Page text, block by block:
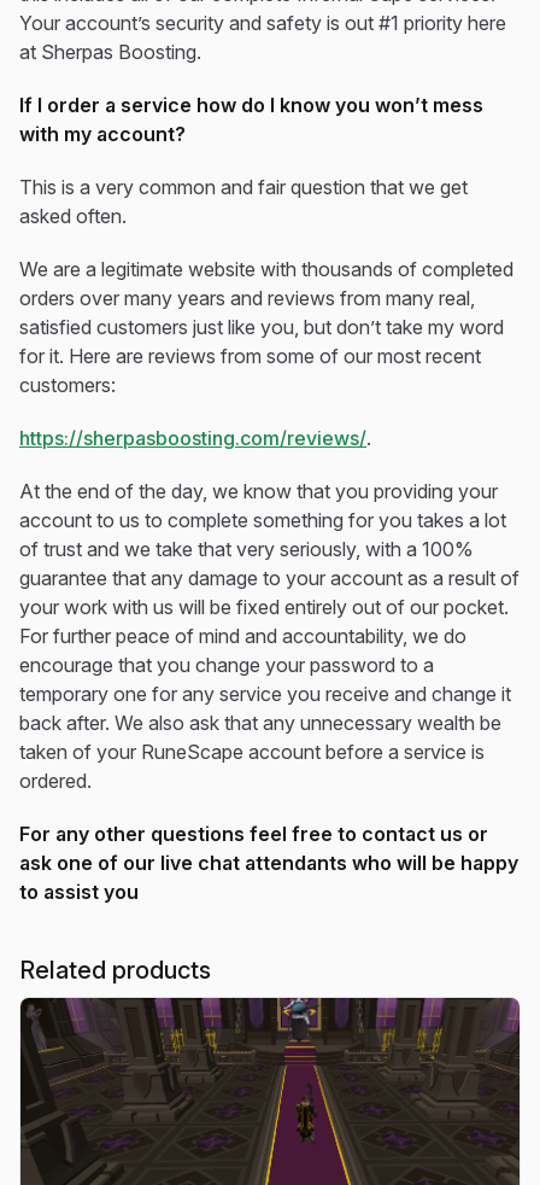
Your account’s security and safety is out #1 priority here
at Sherpas Boosting.
If I order a service how do I know you won’t mess
with my account?
This is a very common and fair question that we get
asked often.
We are a legitimate website with thousands of completed
orders over many years and reviews from many real,
satisfied customers just like you, but don’t take my word
for it. Here are reviews from some of our most recent
customers:
https://sherpasboosting.com/reviews/.
At the end of the day, we know that you providing your
account to us to complete something for you takes a lot
of trust and we take that very seriously, with a 100%
guarantee that any damage to your account as a result of
your work with us will be fixed entirely out of our pocket.
For further peace of mind and accountability, we do
encourage that you change your password to a
temporary one for any service you receive and change it
back after. We also ask that any unnecessary wealth be
taken of your RuneScape account before a service is
ordered.
For any other questions feel free to contact us or
ask one of our live chat attendants who will be happy
to assist you
Related products